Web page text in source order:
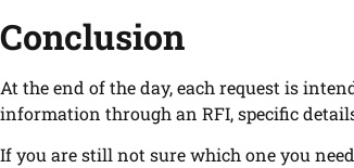
Conclusion
At the end of the day, each request is
information through an RFI, specific
If you are still not sure which one you